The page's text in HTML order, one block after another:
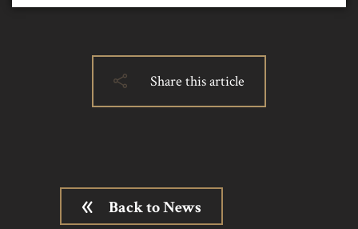
Share this article
Back to News